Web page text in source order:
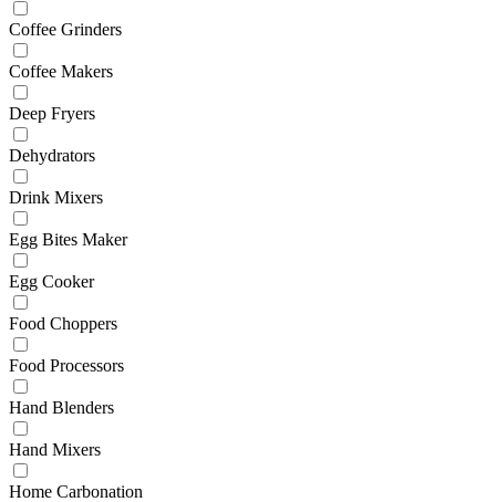
Coffee Grinders
Coffee Makers
Deep Fryers
Dehydrators
Drink Mixers
Egg Bites Maker
Egg Cooker
Food Choppers
Food Processors
Hand Blenders
Hand Mixers
Home Carbonation